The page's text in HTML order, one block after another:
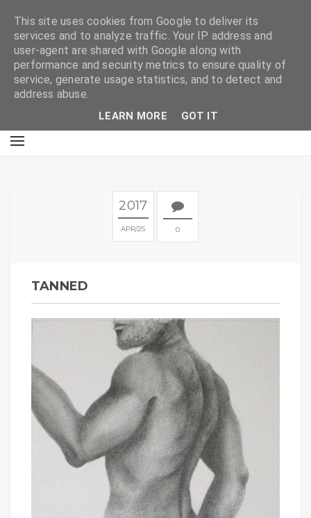
2017
APR 25 0
TANNED
This site uses cookies from Google to deliver its
services and to analyze traffic. Your IP address and
user-agent are shared with Google along with
performance and security metrics to ensure quality of
service, generate usage statistics, and to detect and
address abuse.
LEARN MORE GOT IT